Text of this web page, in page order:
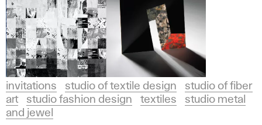
invitations studio of textile design
studio of fiber
art
studio fashion design textiles
studio metal
and jewel